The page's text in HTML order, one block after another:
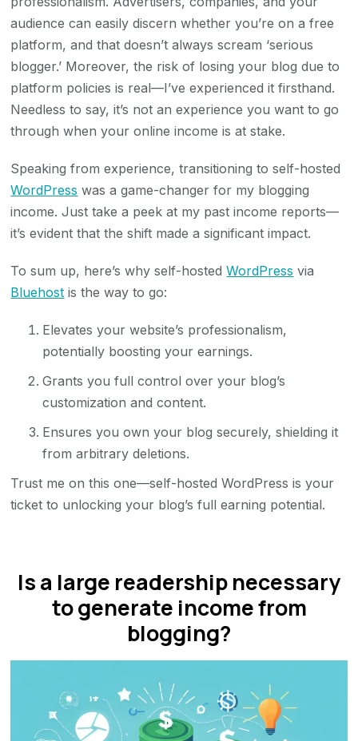
audience can easily discern whether you’re on a free
platform, and that doesn’t always scream ‘serious
blogger.’ Moreover, the risk of losing your blog due to
platform policies is real—I’ve experienced it firsthand.
Needless to say, it’s not an experience you want to go
through when your online income is at stake.
Speaking from experience, transitioning to self-hosted
WordPress was a game-changer for my blogging
income. Just take a peek at my past income reports—
it’s evident that the shift made a significant impact.
To sum up, here’s why self-hostedWordPress via
Bluehost is the way to go:
Elevates your website’s professionalism,
potentially boosting your earnings.
Grants you full control over your blog’s
customization and content.
Ensures you own your blog securely, shielding it
from arbitrary deletions.
Trust me on this one—self-hosted WordPress is your
ticket to unlocking your blog’s full earning potential.
Is a large readership necessary
to generate income from
blogging?